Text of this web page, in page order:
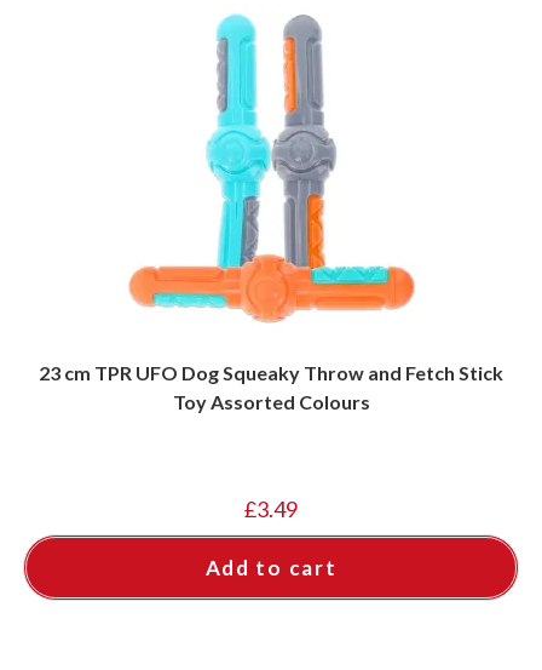
23 cm TPR UFO Dog Squeaky Throw and Fetch Stick
Toy Assorted Colours
£3.49
Add to cart